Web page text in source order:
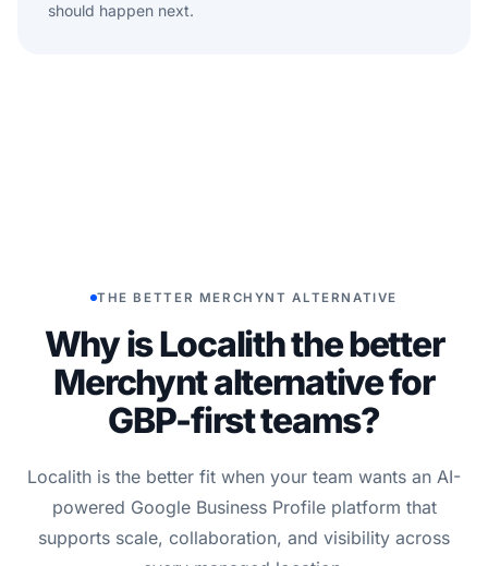
should happen next.
THE BETTER MERCHYNT ALTERNATIVE
Why is Localith the better
Merchynt alternative for
GBP-first teams?
Localith is the better fit when your team wants an AI-
powered Google Business Profile platform that
supports scale, collaboration, and visibility across